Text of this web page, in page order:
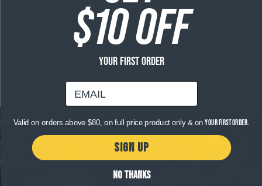
Free shipping on orders over $120
$10 OFF
YOUR FIRST ORDER
email
Valid on orders above $80, on full price product only & onyour first order.
SIGN UP
NO THANKS